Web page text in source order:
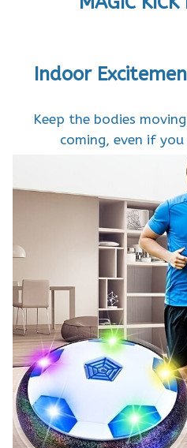
Indoor
Keep the bodies
coming, even if